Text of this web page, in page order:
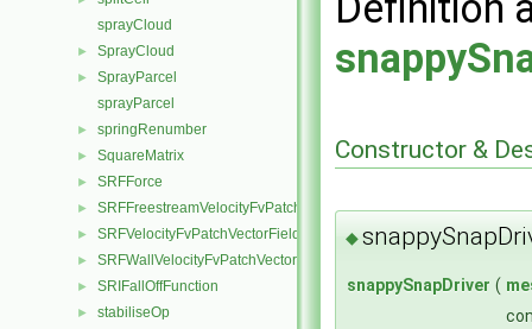
sprayCloud
► SprayCloud
►
SprayParcel
sprayParcel
► springRenumber
► SquareMatrix
► SRFForce
► SRFFreestreamVelocityFvPatchVectorField
► SRFVelocityFvPatchVectorField
► SRFWallVelocityFvPatchVectorField
► SRIFallOffFunction
► stabiliseOp
Constructor &
◆
snappySnapDriver (